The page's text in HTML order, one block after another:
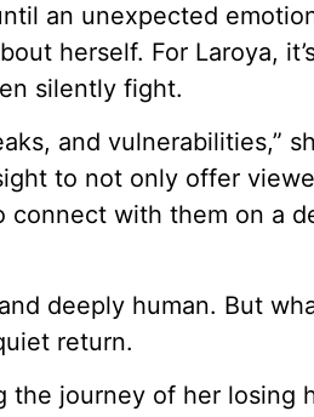
an unexpected
herself. For Laroya,
silently fight.
and vulnerabilities,”
to not only offer
with them on a
deeply human. But
return.
the journey of her losing